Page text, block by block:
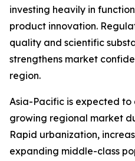
investing heavily in
product innovation.
quality and scientific
strengthens market
region.
Asia-Pacific is expected
growing regional market
Rapid urbanization,
expanding middle-class